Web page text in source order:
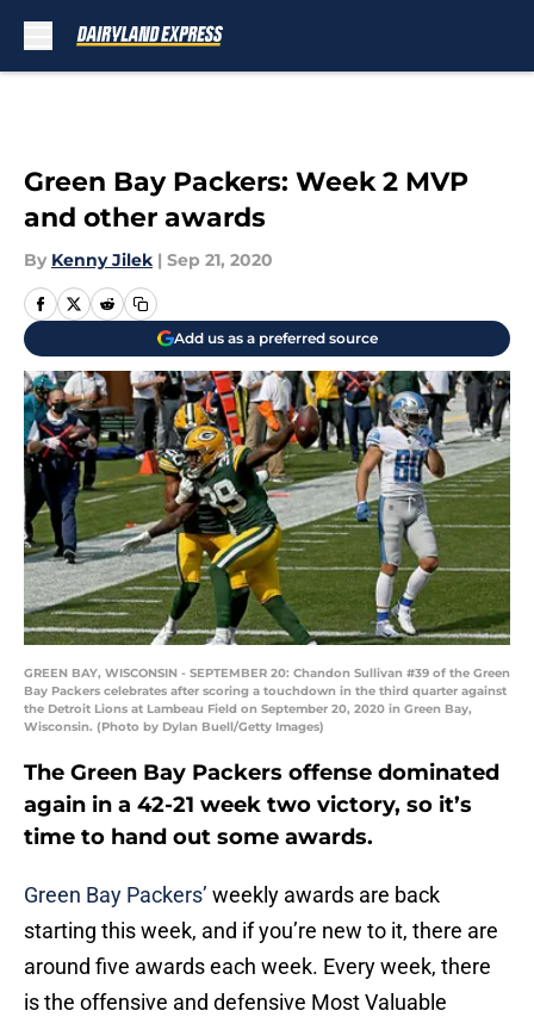
Green Bay Packers: Week 2 MVP
and other awards
By Kenny Jilek | Sep 21, 2020
Add us as a preferred source
GREEN BAY, WISCONSIN - SEPTEMBER 20: Chandon Sullivan #39 of the Green
Bay Packers celebrates after scoring a touchdown in the third quarter against
the Detroit Lions at Lambeau Field on September 20, 2020 in Green Bay,
Wisconsin. (Photo by Dylan Buell/Getty Images)
The Green Bay Packers offense dominated
again in a 42-21 week two victory, so it’s
time to hand out some awards.
Green Bay Packers’ weekly awards are back
starting this week, and if you’re new to it, there are
around five awards each week. Every week, there
is the offensive and defensive Most Valuable